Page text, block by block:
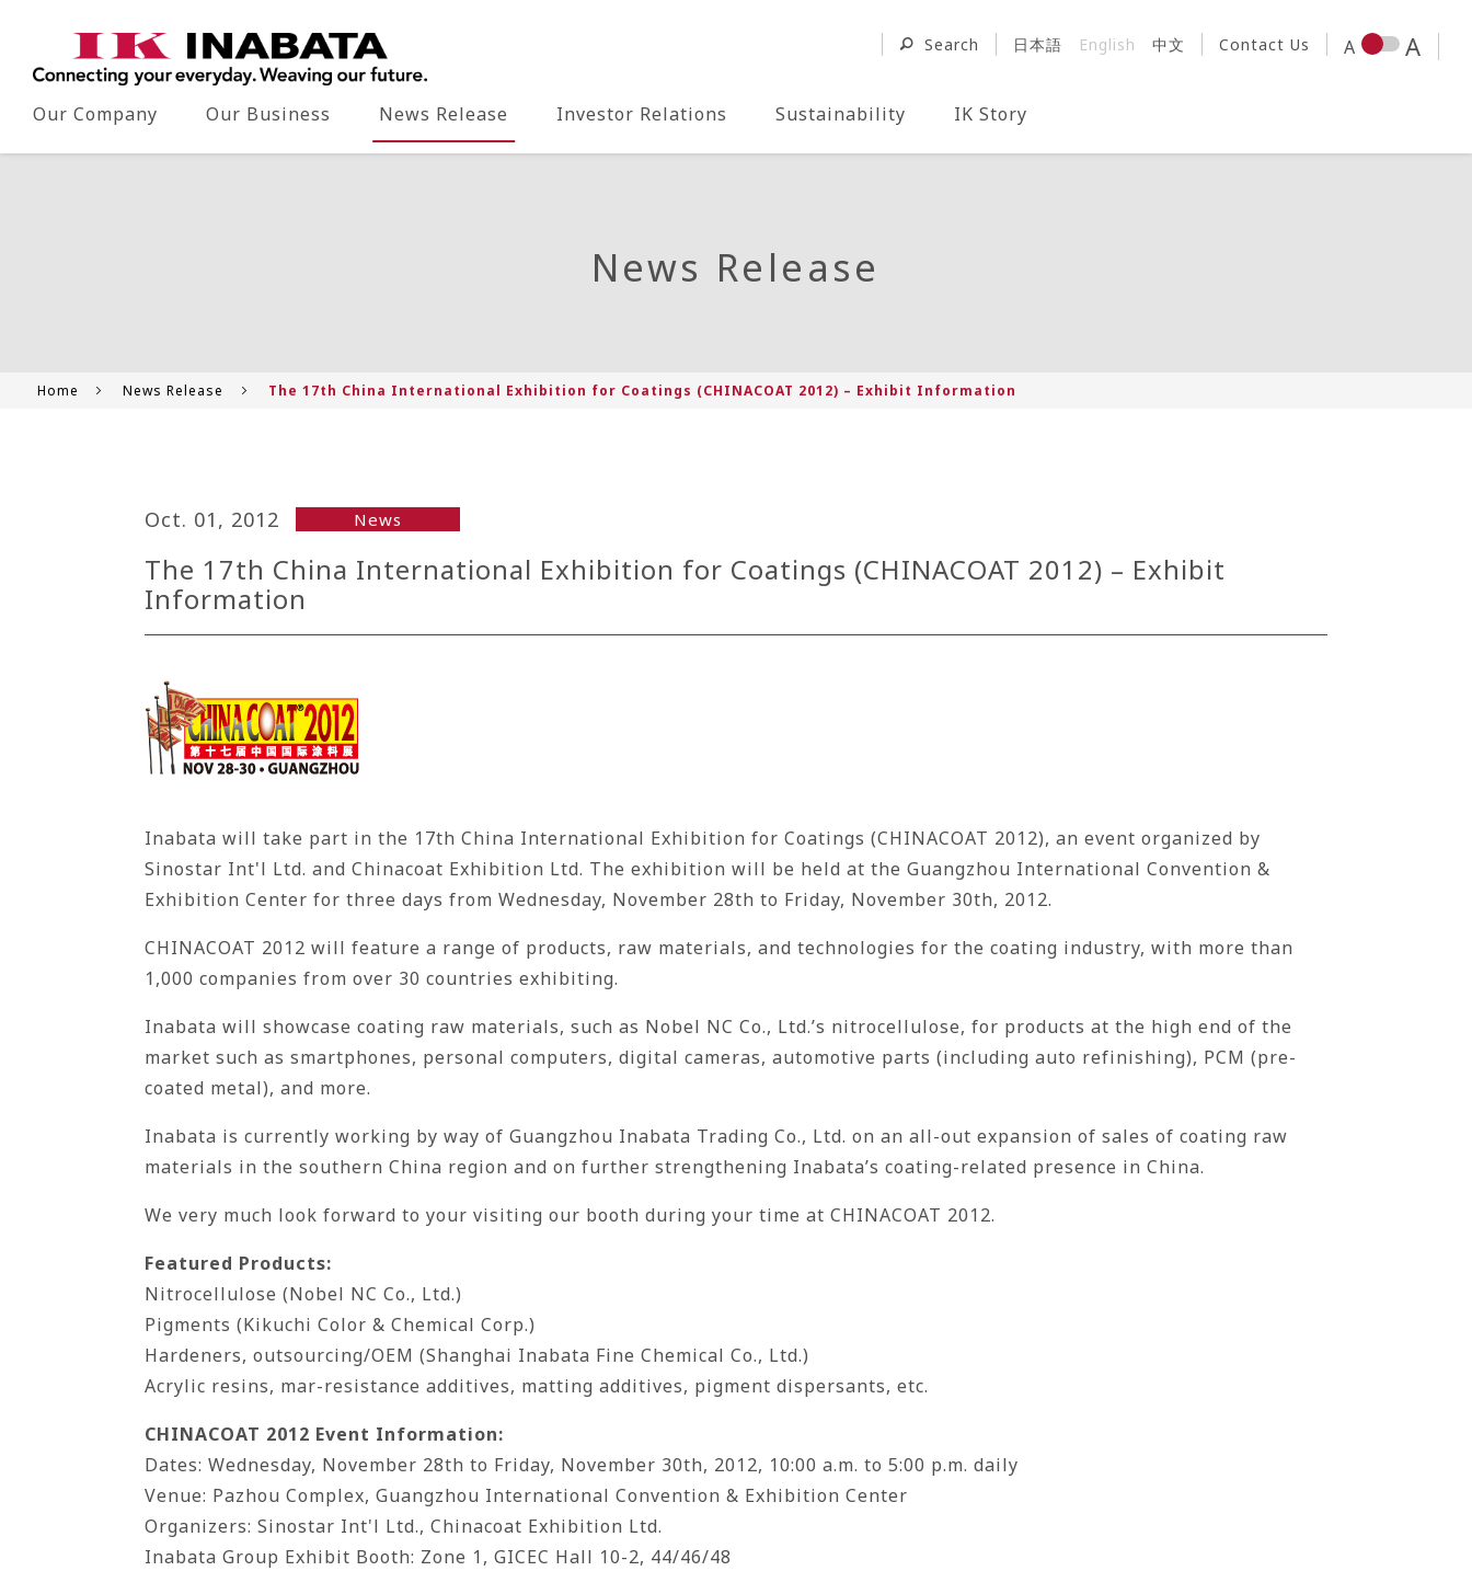
Our Company Our Business News Release Investor Relations Sustainability IK Story
Search 日本語 English 中文 Contact Us
News Release
Home News Release The 17th China International Exhibition for Coatings (CHINACOAT 2012) – Exhibit Information
Oct. 01, 2012 News
The 17th China International Exhibition for Coatings (CHINACOAT 2012) – Exhibit
Information
Inabata will take part in the 17th China International Exhibition for Coatings (CHINACOAT 2012), an event organized by
Sinostar Int'l Ltd. and Chinacoat Exhibition Ltd. The exhibition will be held at the Guangzhou International Convention &
Exhibition Center for three days from Wednesday, November 28th to Friday, November 30th, 2012.
CHINACOAT 2012 will feature a range of products, raw materials, and technologies for the coating industry, with more than
1,000 companies from over 30 countries exhibiting.
Inabata will showcase coating raw materials, such as Nobel NC Co., Ltd.’s nitrocellulose, for products at the high end of the
market such as smartphones, personal computers, digital cameras, automotive parts (including auto refinishing), PCM (pre-
coated metal), and more.
Inabata is currently working by way of Guangzhou Inabata Trading Co., Ltd. on an all-out expansion of sales of coating raw
materials in the southern China region and on further strengthening Inabata’s coating-related presence in China.
We very much look forward to your visiting our booth during your time at CHINACOAT 2012.
Featured Products:
Nitrocellulose (Nobel NC Co., Ltd.)
Pigments (Kikuchi Color & Chemical Corp.)
Hardeners, outsourcing/OEM (Shanghai Inabata Fine Chemical Co., Ltd.)
Acrylic resins, mar-resistance additives, matting additives, pigment dispersants, etc.
CHINACOAT 2012 Event Information:
Dates: Wednesday, November 28th to Friday, November 30th, 2012, 10:00 a.m. to 5:00 p.m. daily
Venue: Pazhou Complex, Guangzhou International Convention & Exhibition Center
Organizers: Sinostar Int'l Ltd., Chinacoat Exhibition Ltd.
Inabata Group Exhibit Booth: Zone 1, GICEC Hall 10-2, 44/46/48